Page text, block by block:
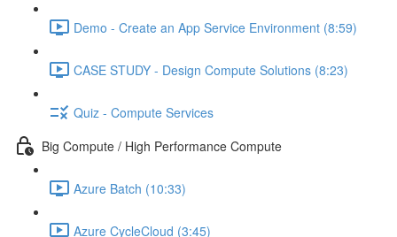
Demo - Create an App Service Environment (8:59)
CASE STUDY - Design Compute Solutions (8:23)
Quiz - Compute Services
Big Compute / High Performance Compute
Azure Batch (10:33)
Azure CycleCloud (3:45)